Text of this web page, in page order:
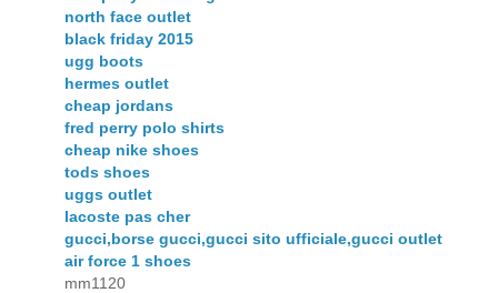
north face outlet
black friday 2015
ugg boots
hermes outlet
cheap jordans
fred perry polo shirts
cheap nike shoes
tods shoes
uggs outlet
lacoste pas cher
gucci,borse gucci,gucci sito ufficiale,gucci outlet
air force 1 shoes
mm1120